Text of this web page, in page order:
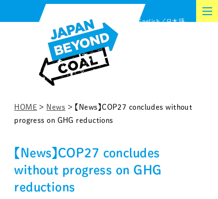
to
English 日本語
HOME > News > 【News】COP27 concludes without
progress on GHG reductions
【News】COP27 concludes
without progress on GHG
reductions